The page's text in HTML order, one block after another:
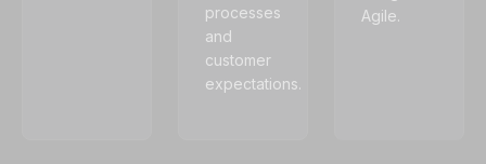
processes
and
customer
expectations.
Agile.